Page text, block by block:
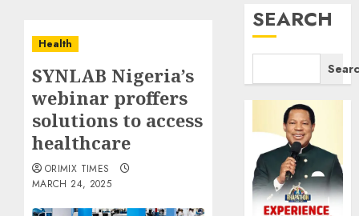
Health
SYNLAB Nigeria’s
webinar proffers
solutions to access
healthcare
ORIMIX TIMES
MARCH 24, 2025
SEARCH